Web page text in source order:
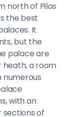
north of Pilos
the best
It
but the
palace are
heath, a room
numerous
with an
of